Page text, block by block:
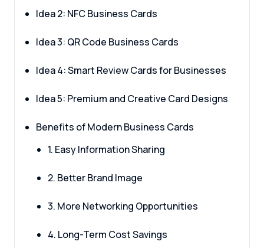
Idea 2: NFC Business Cards
Idea 3: QR Code Business Cards
Idea 4: Smart Review Cards for Businesses
Idea 5: Premium and Creative Card Designs
Benefits of Modern Business Cards
1. Easy Information Sharing
2. Better Brand Image
3. More Networking Opportunities
4. Long-Term Cost Savings